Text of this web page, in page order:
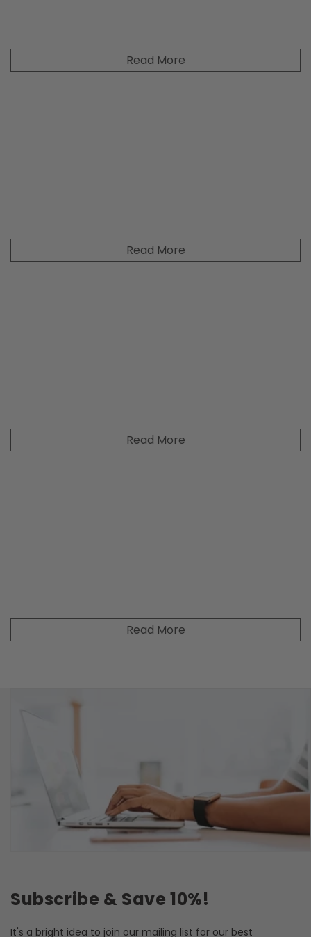
Read More
Read More
Read More
Read More
Subscribe & Save 10%!
It's a bright idea to join our mailing list for our best